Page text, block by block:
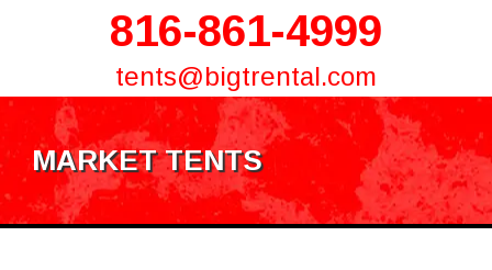
816-861-4999
tents@bigtrental.com
MARKET TENTS